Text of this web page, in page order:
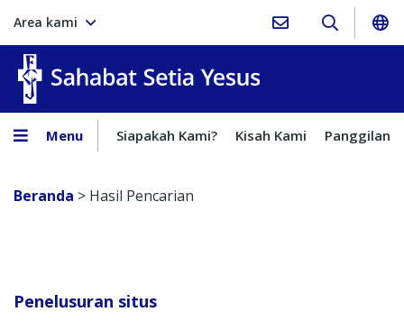
Area kami
Menu Siapakah Kami? Kisah Kami Panggilan
Beranda > Hasil Pencarian
Penelusuran situs